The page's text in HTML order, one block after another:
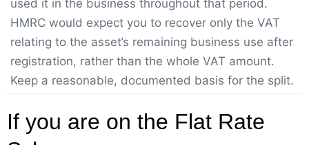
used it in the business throughout that period.
HMRC would expect you to recover only the VAT
relating to the asset’s remaining business use after
registration, rather than the whole VAT amount.
Keep a reasonable, documented basis for the split.
If you are on the Flat Rate